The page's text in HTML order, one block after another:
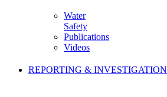
Water
Safety
Publications
Videos
REPORTING & INVESTIGATION